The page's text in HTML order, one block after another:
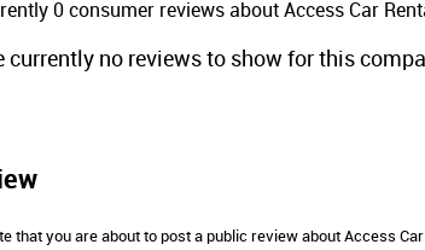
0 consumer reviews about Access Car
currently no reviews to show for this
that you are about to post a public review about Access